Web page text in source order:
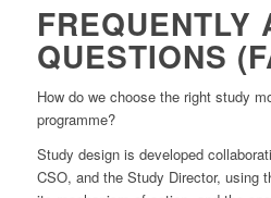
FREQUENTLY
QUESTIONS
How do we choose the right study
programme?
Study design is developed
CSO, and the Study Director, using